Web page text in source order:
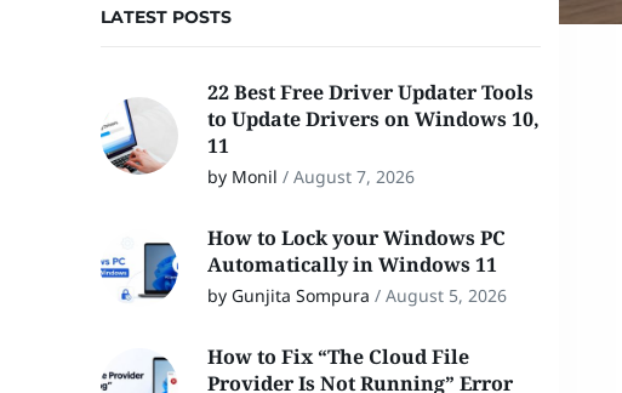
LATEST POSTS
22 Best Free Driver Updater Tools
to Update Drivers on Windows 10,
11
by Monil / August 7, 2026
How to Lock your Windows PC
Automatically in Windows 11
by Gunjita Sompura / August 5, 2026
How to Fix “The Cloud File
Provider Is Not Running” Error